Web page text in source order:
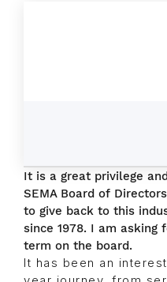
It is a great privilege
SEMA Board of
to give back to this
since 1978. I am asking
term on the board.
It has been an